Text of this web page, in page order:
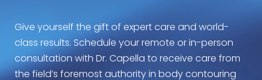
Give yourself the gift of expert care and world-
class results. Schedule your remote or in-person
consultation with Dr. Capella to receive care from
the field’s foremost authority in body contouring